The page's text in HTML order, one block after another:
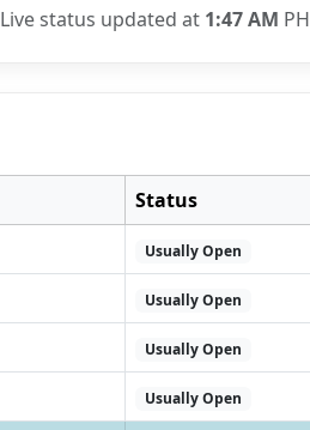
Live status updated at 1:47 AM
Status
Usually Open
Usually Open
Usually Open
Usually Open